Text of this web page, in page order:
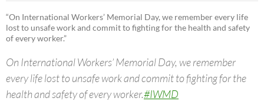
“On International Workers’ Memorial Day, we remember every life
lost to unsafe work and commit to fighting for the health and safety
of every worker.”
On International Workers’ Memorial Day, we remember
every life lost to unsafe work and commit to fighting for the
health and safety of every worker.#IWMD